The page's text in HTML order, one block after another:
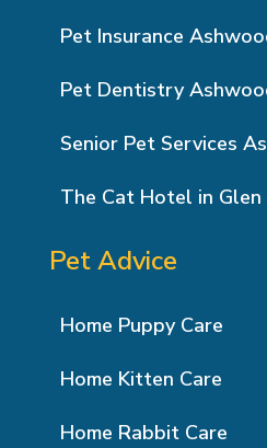
Pet Insurance
Pet Dentistry
Senior Pet Services
The Cat Hotel in
Pet Advice
Home Puppy Care
Home Kitten Care
Home Rabbit Care